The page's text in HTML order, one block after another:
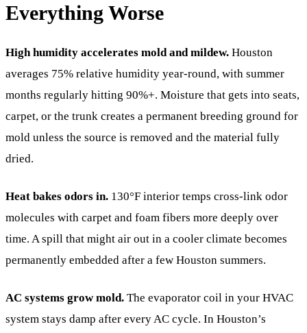
Everything Worse
High humidity accelerates mold and mildew. Houston
averages 75% relative humidity year-round, with summer
months regularly hitting 90%+. Moisture that gets into seats,
carpet, or the trunk creates a permanent breeding ground for
mold unless the source is removed and the material fully
dried.
Heat bakes odors in. 130°F interior temps cross-link odor
molecules with carpet and foam fibers more deeply over
time. A spill that might air out in a cooler climate becomes
permanently embedded after a few Houston summers.
AC systems grow mold. The evaporator coil in your HVAC
system stays damp after every AC cycle. In Houston’s